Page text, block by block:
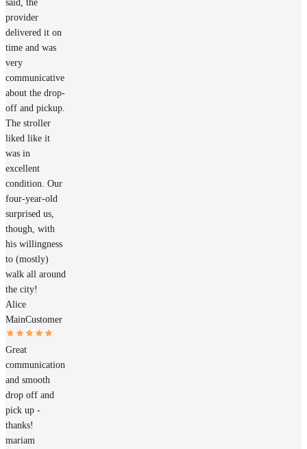
said, the
provider
delivered it on
time and was
very
communicative
about the drop-
off and pickup.
The stroller
liked like it
was in
excellent
condition. Our
four-year-old
surprised us,
though, with
his willingness
to (mostly)
walk all around
the city!
Alice
MainCustomer
Great
communication
and smooth
drop off and
pick up -
thanks!
mariam